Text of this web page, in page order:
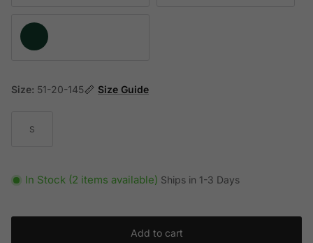
Green
Size: 51-20-145 Size Guide
S
In Stock (2 items available) Ships in 1-3 Days
Add to cart